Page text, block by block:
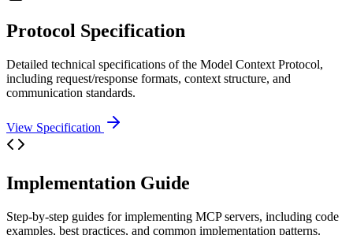
Protocol Specification
Detailed technical specifications of the Model Context Protocol,
including request/response formats, context structure, and
communication standards.
View Specification
Implementation Guide
Step-by-step guides for implementing MCP servers, including code
examples, best practices, and common implementation patterns.